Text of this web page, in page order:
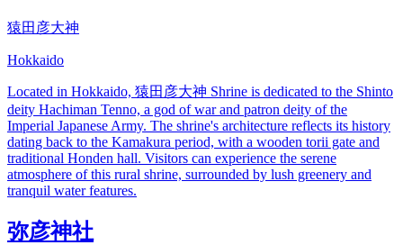
猿田彦大神
Hokkaido
Located in Hokkaido, 猿田彦大神 Shrine is dedicated to the Shinto
deity Hachiman Tenno, a god of war and patron deity of the
Imperial Japanese Army. The shrine's architecture reflects its history
dating back to the Kamakura period, with a wooden torii gate and
traditional Honden hall. Visitors can experience the serene
atmosphere of this rural shrine, surrounded by lush greenery and
tranquil water features.
弥彦神社